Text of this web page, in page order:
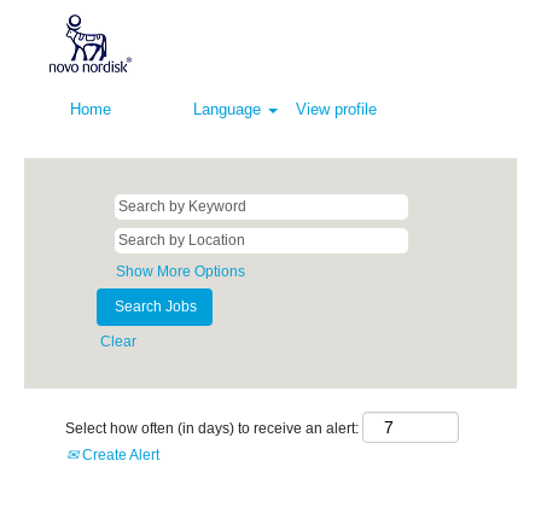
Home Language View profile
Show More Options
Clear
Select how often (in days) to receive an alert:
Create Alert